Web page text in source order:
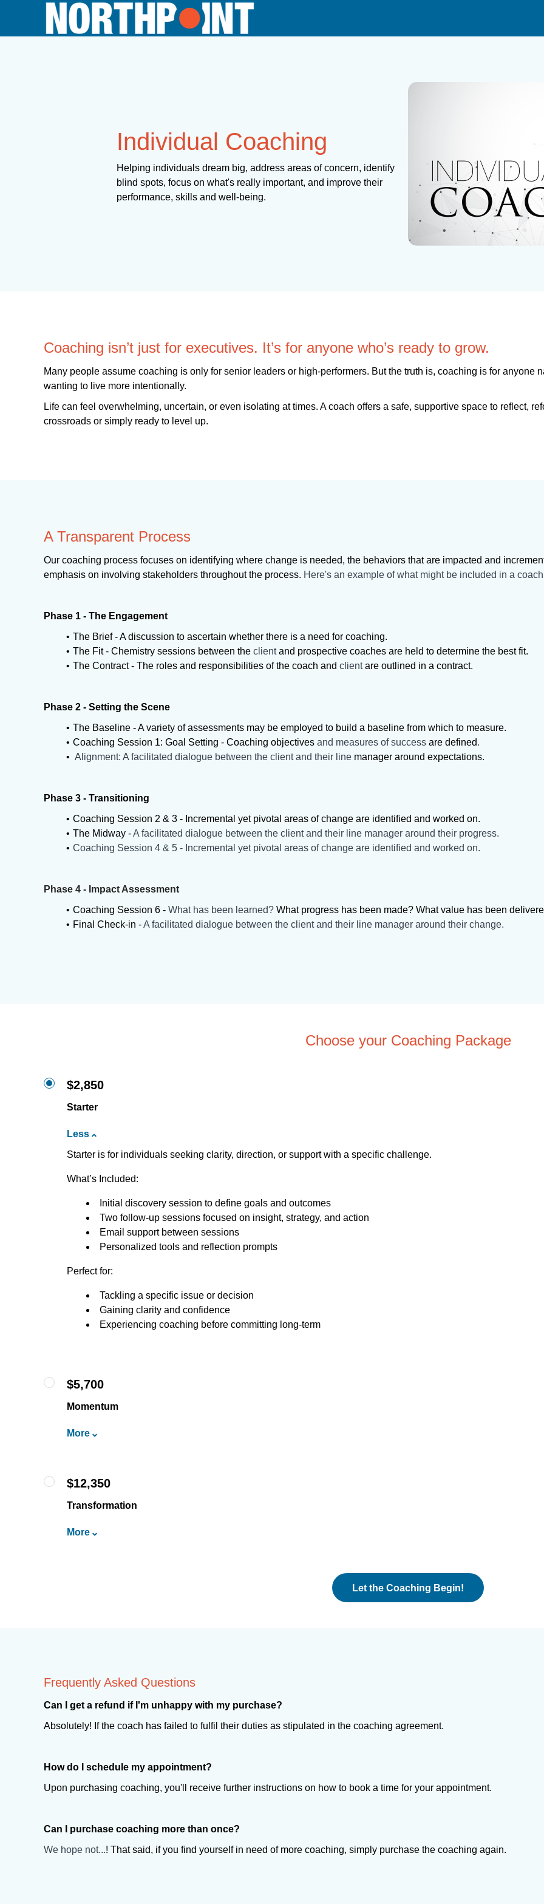
Individual Coaching
Helping individuals dream big, address areas of concern, identify
blind spots, focus on what's really important, and improve their
performance, skills and well-being.
Coaching isn’t just for executives. It’s for anyone who’s ready to grow.
Many people assume coaching is only for senior leaders or high-performers. But the truth is, coaching is for anyone
wanting to live more intentionally.
Life can feel overwhelming, uncertain, or even isolating at times. A coach offers a safe, supportive space to reflect,
crossroads or simply ready to level up.
A Transparent Process
Our coaching process focuses on identifying where change is needed, the behaviors that are impacted and
emphasis on involving stakeholders throughout the process. Here's an example of what might be included in a
Phase 1 - The Engagement
The Brief - A discussion to ascertain whether there is a need for coaching.
The Fit - Chemistry sessions between the clientand prospective coaches are held to determine the best fit.
The Contract - The roles and responsibilities of the coach and clientare outlined in a contract.
Phase 2 - Setting the Scene
The Baseline - A variety of assessments may be employed to build a baseline from which to measure.
Coaching Session 1: Goal Setting - Coaching objectives and measures of success are defined.
Alignment: A facilitated dialogue between the client and their line manager around expectations.
Phase 3 - Transitioning
Coaching Session 2 & 3 - Incremental yet pivotal areas of change are identified and worked on.
The Midway -A facilitated dialogue between the client and their line manager around their progress.
Coaching Session 4 & 5 - Incremental yet pivotal areas of change are identified and worked on.
Phase 4 - Impact Assessment
Coaching Session 6 - What has been learned? What progress has been made? What value has been
Final Check-in -A facilitated dialogue between the client and their line manager around their change.
Choose your Coaching Package
$2,850
Starter
Less
Starter is for individuals seeking clarity, direction, or support with a specific challenge.
What’s Included:
Initial discovery session to define goals and outcomes
Two follow-up sessions focused on insight, strategy, and action
Email support between sessions
Personalized tools and reflection prompts
Perfect for:
Tackling a specific issue or decision
Gaining clarity and confidence
Experiencing coaching before committing long-term
$5,700
Momentum
More
$12,350
Transformation
More
Let the Coaching Begin!
Frequently Asked Questions
Can I get a refund if I'm unhappy with my purchase?
Absolutely! If the coach has failed to fulfil their duties as stipulated in the coaching agreement.
How do I schedule my appointment?
Upon purchasing coaching, you'll receive further instructions on how to book a time for your appointment.
Can I purchase coaching more than once?
We hope not...! That said, if you find yourself in need of more coaching, simply purchase the coaching again.